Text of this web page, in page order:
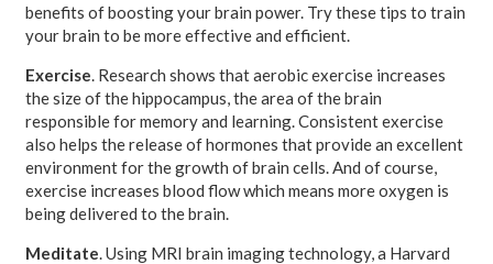
benefits of boosting your brain power. Try these tips to train
your brain to be more effective and efficient.
Exercise. Research shows that aerobic exercise increases
the size of the hippocampus, the area of the brain
responsible for memory and learning. Consistent exercise
also helps the release of hormones that provide an excellent
environment for the growth of brain cells. And of course,
exercise increases blood flow which means more oxygen is
being delivered to the brain.
Meditate. Using MRI brain imaging technology, a Harvard